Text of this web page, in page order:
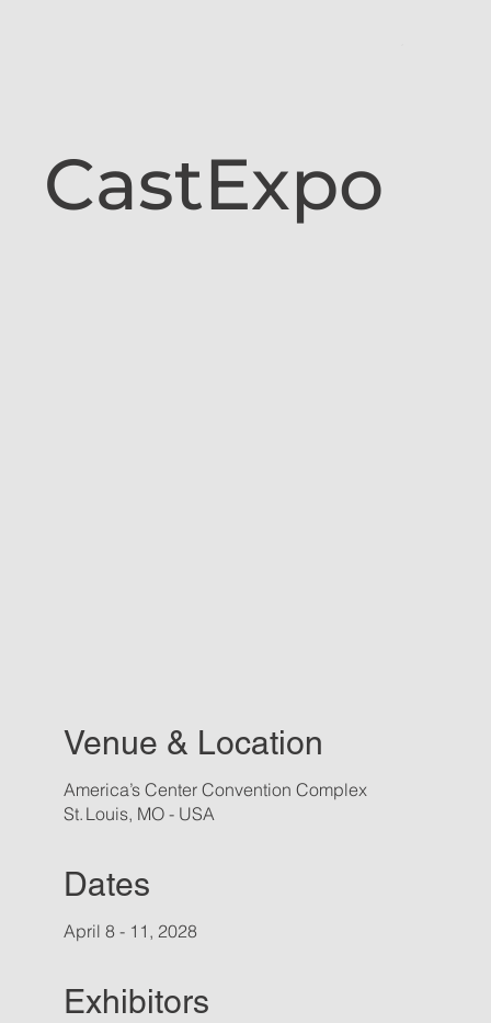
CastExpo
Venue & Location
April 8 - 11, 2028
Exhibitors
America’s Center Convention Complex
St. Louis, MO - USA
Dates